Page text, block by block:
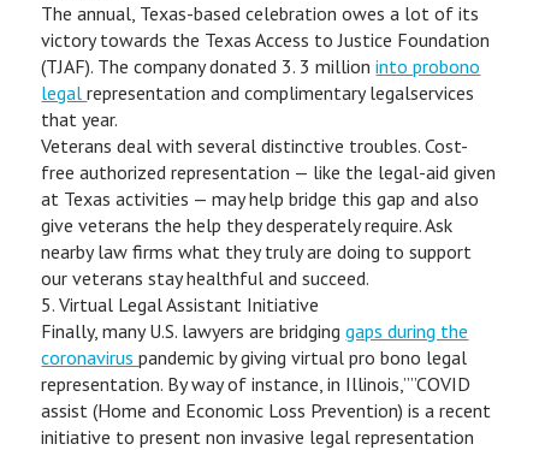
The annual, Texas-based celebration owes a lot of its
victory towards the Texas Access to Justice Foundation
(TJAF). The company donated 3. 3 millioninto probono
legalrepresentation and complimentary legalservices
that year.
Veterans deal with several distinctive troubles. Cost-
free authorized representation — like the legal-aid given
at Texas activities — may help bridge this gap and also
give veterans the help they desperately require. Ask
nearby law firms what they truly are doing to support
our veterans stay healthful and succeed.
5. Virtual Legal Assistant Initiative
Finally, many U.S. lawyers are bridginggaps during the
coronaviruspandemic by giving virtual pro bono legal
representation. By way of instance, in Illinois,””COVID
assist (Home and Economic Loss Prevention) is a recent
initiative to present non invasive legal representation